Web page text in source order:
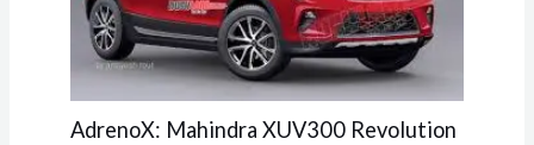
AdrenoX: Mahindra XUV300 Revolution